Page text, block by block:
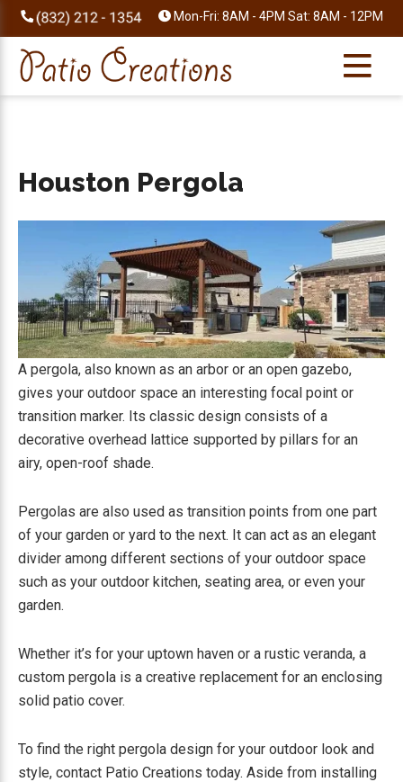
Skip
to
primary
navigation
Skip
to
main
content
Skip
to
primary
sidebar
Skip
to
footer
Mon-Fri: 8AM - 4PM Sat: 8AM - 12PM
Houston Pergola
A pergola, also known as an arbor or an open gazebo,
gives your outdoor space an interesting focal point or
transition marker. Its classic design consists of a
decorative overhead lattice supported by pillars for an
airy, open-roof shade.
Pergolas are also used as transition points from one part
of your garden or yard to the next. It can act as an elegant
divider among different sections of your outdoor space
such as your outdoor kitchen, seating area, or even your
garden.
Whether it’s for your uptown haven or a rustic veranda, a
custom pergola is a creative replacement for an enclosing
solid patio cover.
To find the right pergola design for your outdoor look and
style, contact Patio Creations today. Aside from installing